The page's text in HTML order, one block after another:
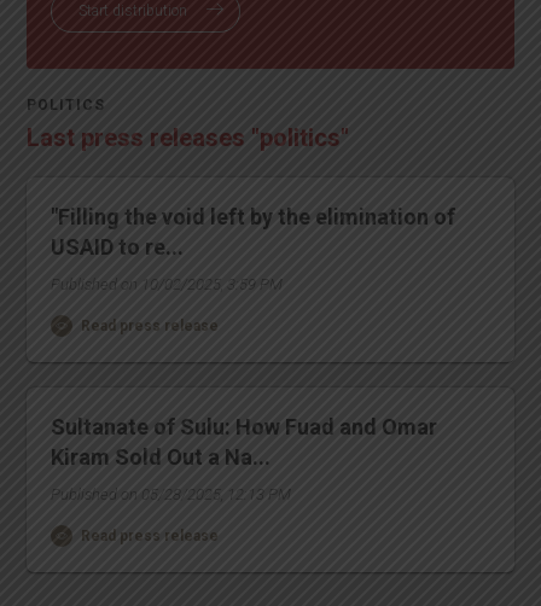
Start distribution
POLITICS
Last press releases "politics"
"Filling the void left by the elimination of
USAID to re...
Published on 10/02/2025, 3:59 PM
Read press release
Sultanate of Sulu: How Fuad and Omar
Kiram Sold Out a Na...
Published on 05/28/2025, 12:13 PM
Read press release